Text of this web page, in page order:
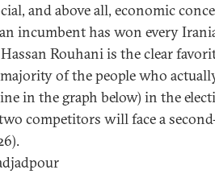
and above all, economic
incumbent has won every
Rouhani is the clear
of the people who
in the graph below) in the
competitors will face a